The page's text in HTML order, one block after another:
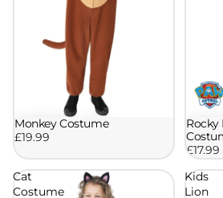
Monkey Costume
£19.99
Rocky
£17.99
Cat
Costume
Kids
Lion